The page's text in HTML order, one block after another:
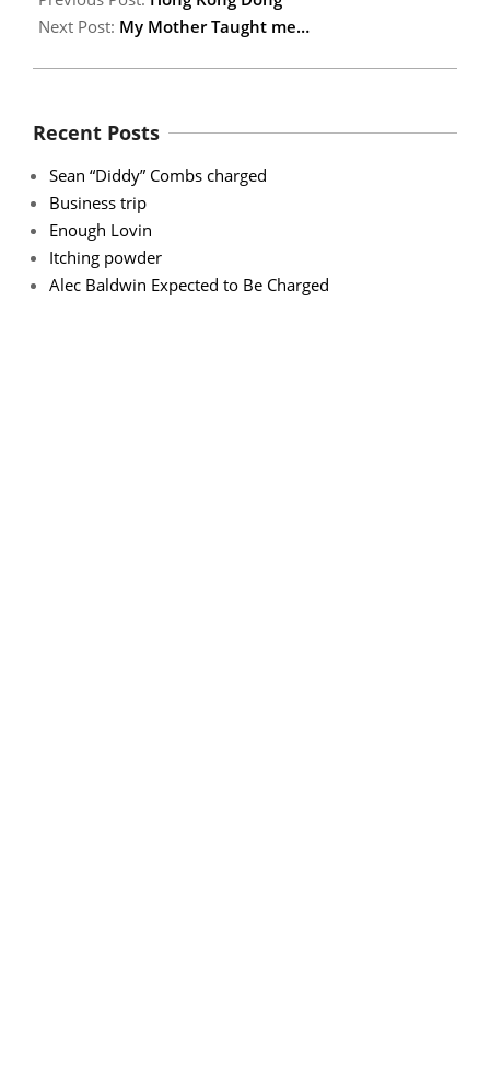
Next Post: My Mother Taught me…
Recent Posts
Sean “Diddy” Combs charged
Business trip
Enough Lovin
Itching powder
Alec Baldwin Expected to Be Charged